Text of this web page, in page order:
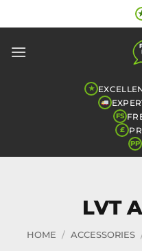
to
★
FS
£
PP
LVT
HOME / ACCESSORIES